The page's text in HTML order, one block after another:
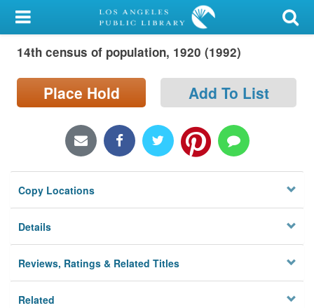
My Account
Library Card
Sign In
Locations/Hours (external
page)
Privacy
14th census of population, 1920 (1992)
Place Hold Add To List
Copy Locations
Details
Reviews, Ratings & Related Titles
Related